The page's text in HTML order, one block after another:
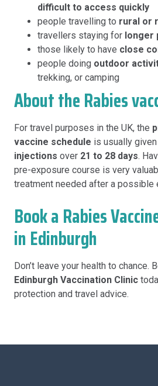
difficult to access quickly
people travelling to rural or
travellers staying for longer
those likely to have close
people doing outdoor
trekking, or camping
About the Rabies
For travel purposes in the UK, the
vaccine schedule is usually
injections over 21 to 28 days.
pre-exposure course is very
treatment needed after a possible
Book a Rabies
in Edinburgh
Don’t leave your health to chance.
Edinburgh Vaccination Clinic
protection and travel advice.